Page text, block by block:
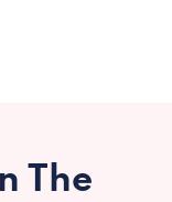
The